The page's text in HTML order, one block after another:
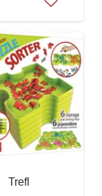
Trefl